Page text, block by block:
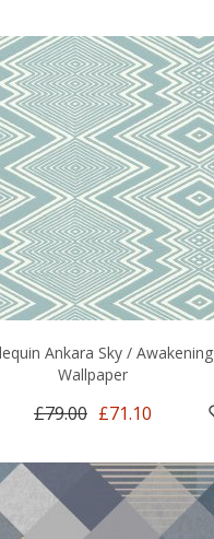
Ankara Sky / Awakening
Wallpaper
£79.00 £71.10